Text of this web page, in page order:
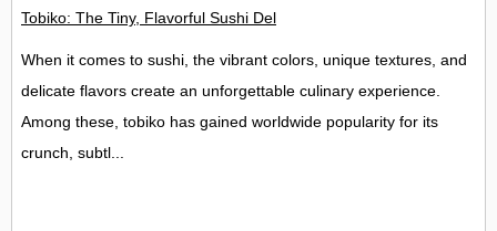
Tobiko: The Tiny, Flavorful Sushi Delight
When it comes to sushi, the vibrant colors, unique textures, and
delicate flavors create an unforgettable culinary experience.
Among these, tobiko has gained worldwide popularity for its
crunch, subtl...